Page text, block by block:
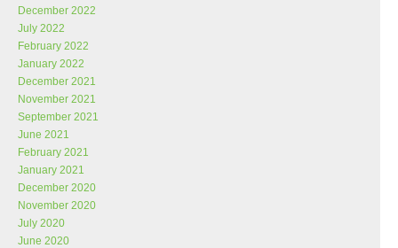
December 2022
July 2022
February 2022
January 2022
December 2021
November 2021
September 2021
June 2021
February 2021
January 2021
December 2020
November 2020
July 2020
June 2020